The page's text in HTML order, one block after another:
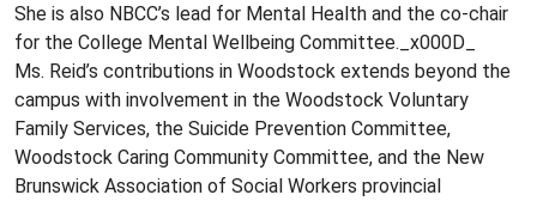
She is also NBCC’s lead for Mental Health and the co-chair
for the College Mental Wellbeing Committee._x000D_
Ms. Reid’s contributions in Woodstock extends beyond the
campus with involvement in the Woodstock Voluntary
Family Services, the Suicide Prevention Committee,
Woodstock Caring Community Committee, and the New
Brunswick Association of Social Workers provincial